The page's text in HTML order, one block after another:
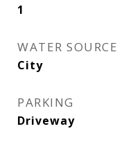
1
WATER SOURCE
City
PARKING
Driveway